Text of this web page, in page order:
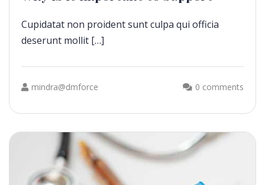
Cupidatat non proident sunt culpa qui officia
deserunt mollit […]
mindra@dmforce 0 comments